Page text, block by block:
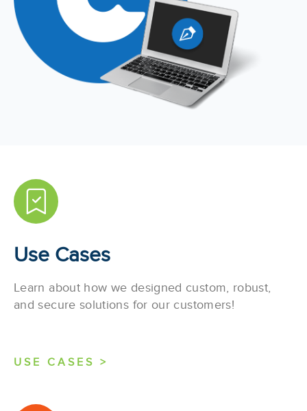
Use Cases
Learn about how we designed custom, robust,
and secure solutions for our customers!
USE CASES >